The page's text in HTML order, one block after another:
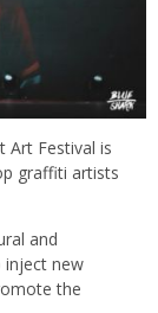
Art Festival is
graffiti artists
and
new
the